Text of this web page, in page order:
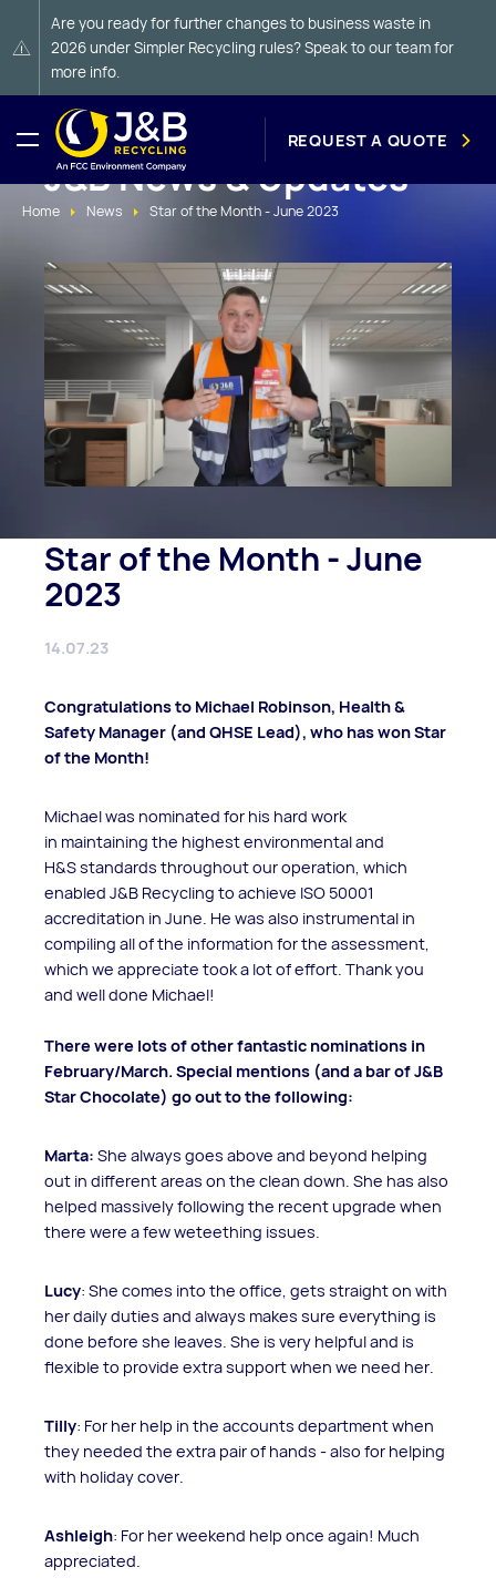
Are you ready for further changes to business waste in
2026 under Simpler Recycling rules? Speak to our team for
more info.
REQUEST A QUOTE
Home News Star of the Month - June 2023
J&B News & Updates
Star of the Month - June
2023
14.07.23
Congratulations to Michael Robinson, Health &
Safety Manager (and QHSE Lead), who has won Star
of the Month!
Michael was nominated for his hard work
in maintaining the highest environmental and
H&S standards throughout our operation, which
enabled J&B Recycling to achieve ISO 50001
accreditation in June. He was also instrumental in
compiling all of the information for the assessment,
which we appreciate took a lot of effort. Thank you
and well done Michael!
There were lots of other fantastic nominations in
February/March. Special mentions (and a bar of J&B
Star Chocolate) go out to the following:
Marta: She always goes above and beyond helping
out in different areas on the clean down. She has also
helped massively following the recent upgrade when
there were a few weteething issues.
Lucy: She comes into the office, gets straight on with
her daily duties and always makes sure everything is
done before she leaves. She is very helpful and is
flexible to provide extra support when we need her.
Tilly: For her help in the accounts department when
they needed the extra pair of hands - also for helping
with holiday cover.
Ashleigh: For her weekend help once again! Much
appreciated.